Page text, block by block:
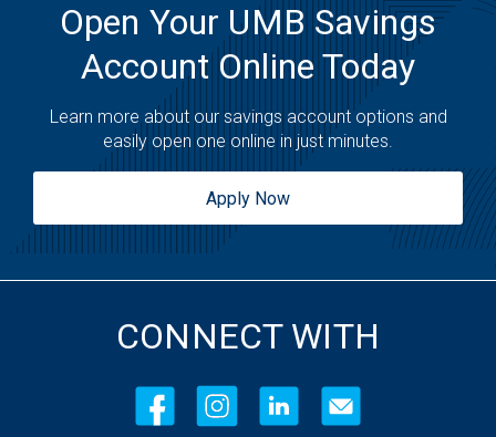
Open Your UMB Savings
Account Online Today
Learn more about our savings account options and
easily open one online in just minutes.
Apply Now
CONNECT WITH